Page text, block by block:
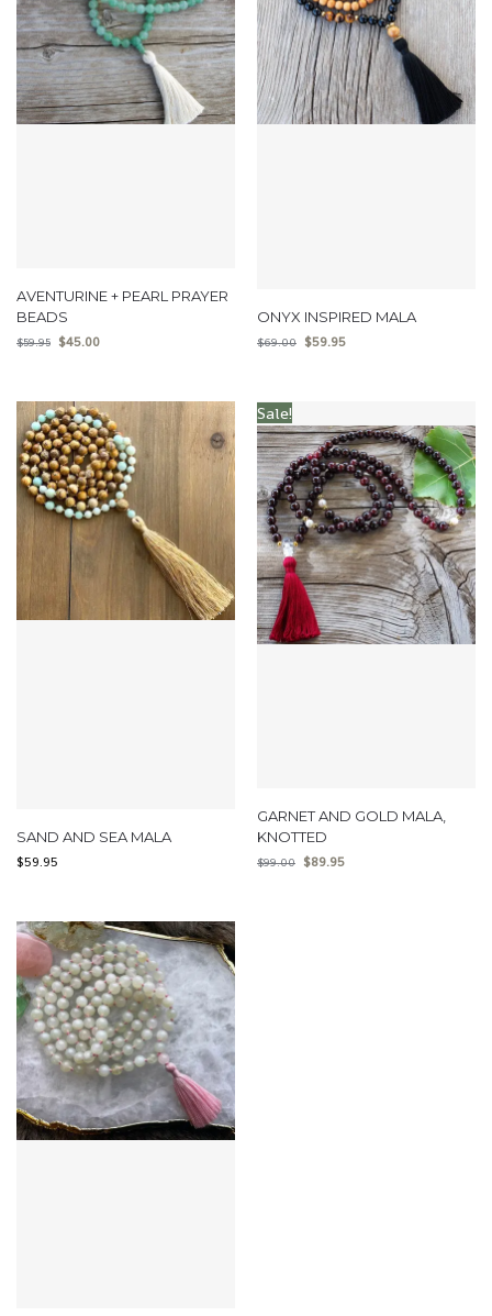
AVENTURINE + PEARL PRAYER
BEADS
$59.95 $45.00
ONYX INSPIRED MALA
$69.00 $59.95
SAND AND SEA MALA
$59.95
Sale!
GARNET AND GOLD MALA,
KNOTTED
$99.00 $89.95